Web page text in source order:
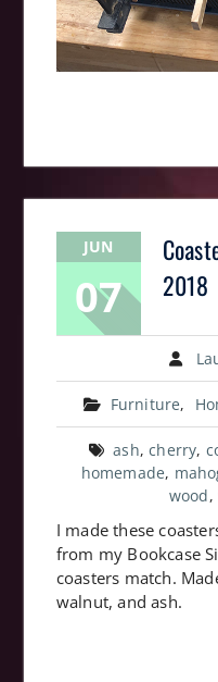
JUN
07
2018
Furniture,
ash,cherry,
homemade,
wood,
I made these
from my Bookcase
coasters match.
walnut, and ash.